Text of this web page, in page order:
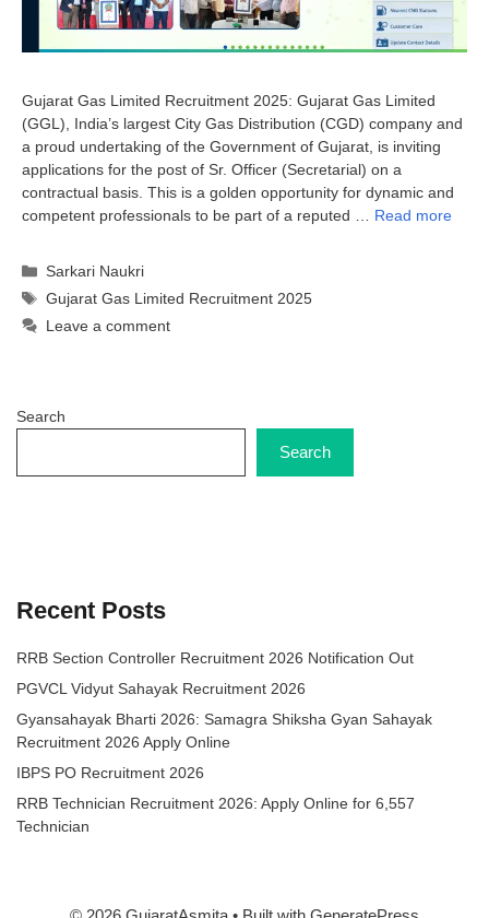
Gujarat Gas Limited Recruitment 2025: Gujarat Gas Limited
(GGL), India’s largest City Gas Distribution (CGD) company and
a proud undertaking of the Government of Gujarat, is inviting
applications for the post of Sr. Officer (Secretarial) on a
contractual basis. This is a golden opportunity for dynamic and
competent professionals to be part of a reputed … Read more
Categories
Sarkari Naukri
Tags
Gujarat Gas Limited Recruitment 2025
Leave a comment
Search
Search
Recent Posts
RRB Section Controller Recruitment 2026 Notification Out
PGVCL Vidyut Sahayak Recruitment 2026
Gyansahayak Bharti 2026: Samagra Shiksha Gyan Sahayak
Recruitment 2026 Apply Online
IBPS PO Recruitment 2026
RRB Technician Recruitment 2026: Apply Online for 6,557
Technician